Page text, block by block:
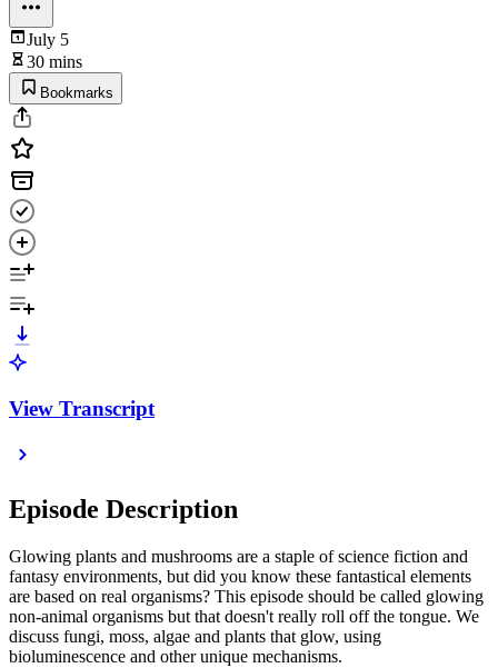
July 5
30 mins
Bookmarks
View Transcript
Episode Description
Glowing plants and mushrooms are a staple of science fiction and
fantasy environments, but did you know these fantastical elements
are based on real organisms? This episode should be called glowing
non-animal organisms but that doesn't really roll off the tongue. We
discuss fungi, moss, algae and plants that glow, using
bioluminescence and other unique mechanisms.